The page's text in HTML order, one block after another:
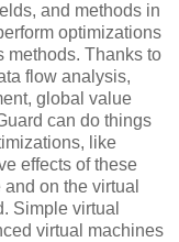
and methods in
optimizations
methods. Thanks to
flow analysis,
global value
can do things
like
effects of these
on the virtual
Simple virtual
virtual machines